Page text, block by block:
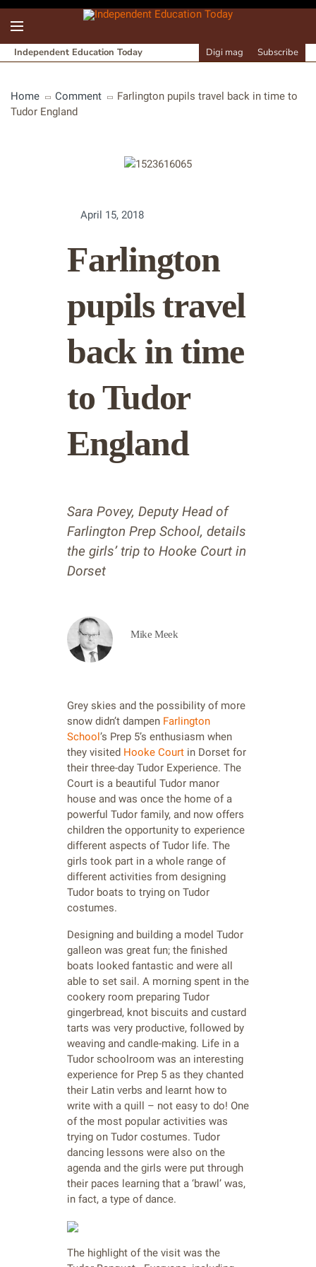
Independent Education Today Digi mag Subscribe
Home Comment
Farlington pupils travel back in time to
Tudor England
April 15, 2018
Farlington
pupils travel
back in time
to Tudor
England
Sara Povey, Deputy Head of
Farlington Prep School, details
the girls’ trip to Hooke Court in
Dorset
Mike Meek
Grey skies and the possibility of more
snow didn’t dampen Farlington
School’s Prep 5’s enthusiasm when
they visited Hooke Court in Dorset for
their three-day Tudor Experience. The
Court is a beautiful Tudor manor
house and was once the home of a
powerful Tudor family, and now offers
children the opportunity to experience
different aspects of Tudor life. The
girls took part in a whole range of
different activities from designing
Tudor boats to trying on Tudor
costumes.
Designing and building a model Tudor
galleon was great fun; the finished
boats looked fantastic and were all
able to set sail. A morning spent in the
cookery room preparing Tudor
gingerbread, knot biscuits and custard
tarts was very productive, followed by
weaving and candle-making. Life in a
Tudor schoolroom was an interesting
experience for Prep 5 as they chanted
their Latin verbs and learnt how to
write with a quill – not easy to do! One
of the most popular activities was
trying on Tudor costumes. Tudor
dancing lessons were also on the
agenda and the girls were put through
their paces learning that a ‘brawl’ was,
in fact, a type of dance.
The highlight of the visit was the